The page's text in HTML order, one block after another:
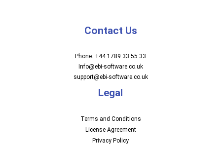
Contact Us
Phone: +44 1789 33 55 33
Info@ebi-software.co.uk
support@ebi-software.co.uk
Legal
Terms and Conditions
License Agreement
Privacy Policy